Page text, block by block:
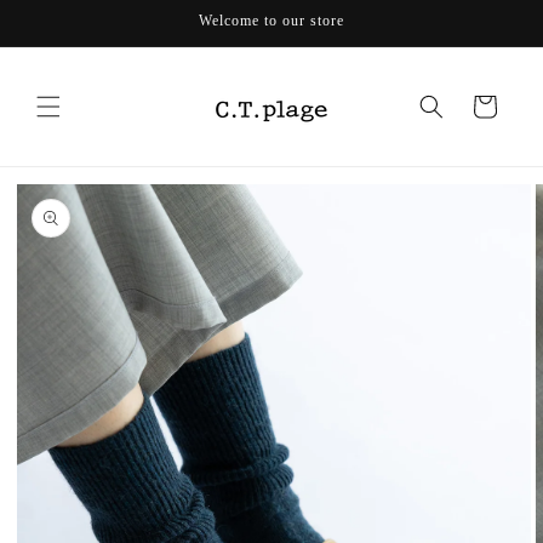
Welcome to our store
Cart
Skip to
product
information